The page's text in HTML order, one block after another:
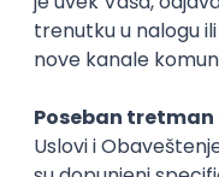
Backend
Zoftify — Travel
Rad od kuće
Senior Software